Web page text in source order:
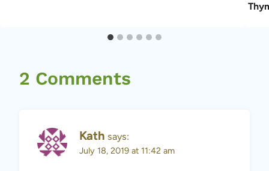
2 Comments
Kath says:
July 18, 2019 at 11:42 am